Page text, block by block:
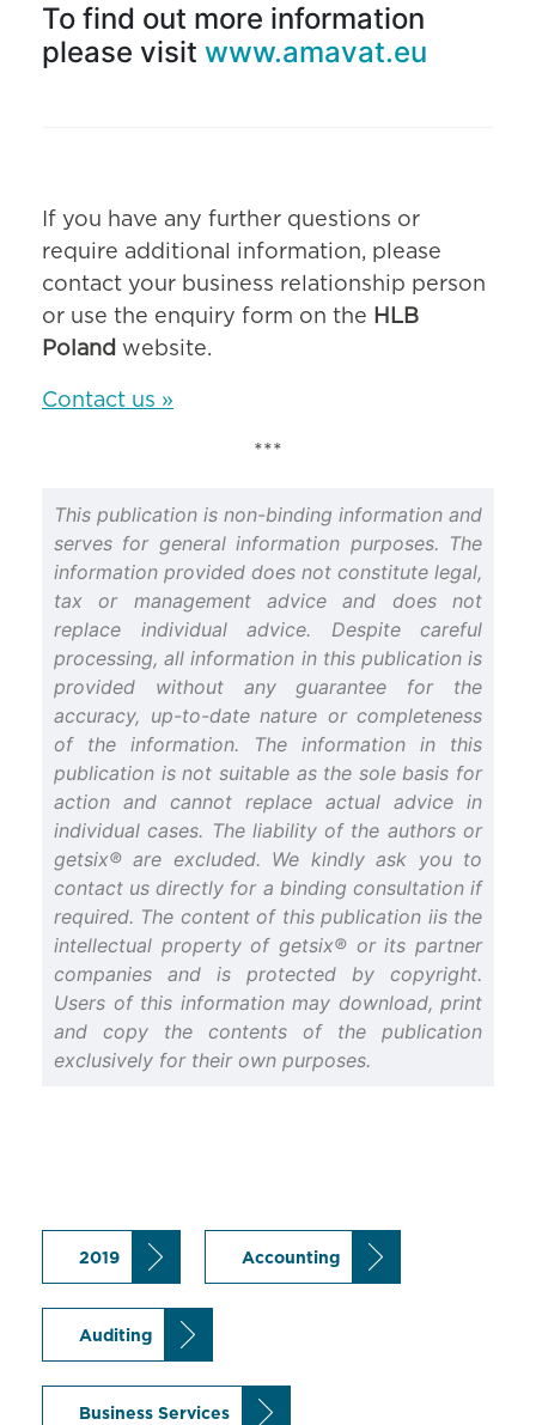
To find out more information
please visit www.amavat.eu
If you have any further questions or
require additional information, please
contact your business relationship person
or use the enquiry form on the HLB
Poland website.
Contact us »
***
This publication is non-binding information and
serves for general information purposes. The
information provided does not constitute legal,
tax or management advice and does not
replace individual advice. Despite careful
processing, all information in this publication is
provided without any guarantee for the
accuracy, up-to-date nature or completeness
of the information. The information in this
publication is not suitable as the sole basis for
action and cannot replace actual advice in
individual cases. The liability of the authors or
getsix® are excluded. We kindly ask you to
contact us directly for a binding consultation if
required. The content of this publication iis the
intellectual property of getsix® or its partner
companies and is protected by copyright.
Users of this information may download, print
and copy the contents of the publication
exclusively for their own purposes.
2019 Accounting
Auditing
Business Services